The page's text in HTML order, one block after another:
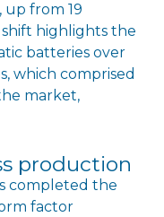
from 19
shift highlights the
batteries over
which comprised
market,
production
completed the
factor